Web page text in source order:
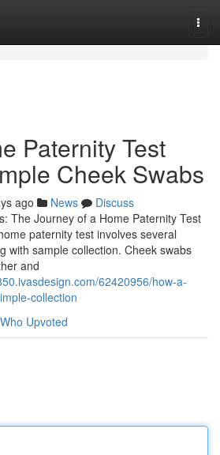
Paternity Test
Cheek Swabs
ago News
Discuss
The Journey of a Home Paternity Test
paternity test involves several
with sample collection. Cheek swabs
and
62420956/how-a-
collection
Who Upvoted